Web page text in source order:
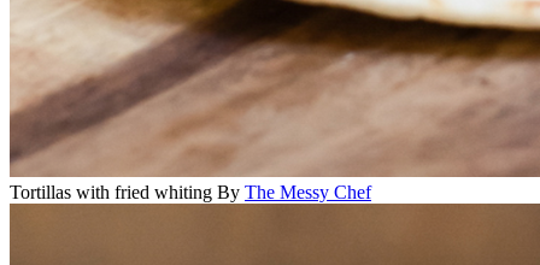
Tortillas with fried whiting By The Messy Chef